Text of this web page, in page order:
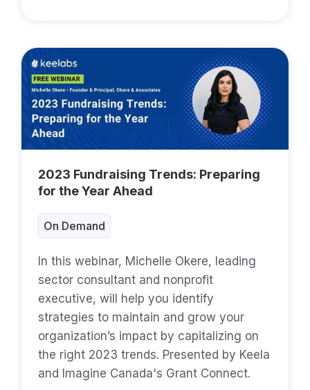
2023 Fundraising Trends: Preparing
for the Year Ahead
On Demand
In this webinar, Michelle Okere, leading
sector consultant and nonprofit
executive, will help you identify
strategies to maintain and grow your
organization’s impact by capitalizing on
the right 2023 trends. Presented by Keela
and Imagine Canada's Grant Connect.